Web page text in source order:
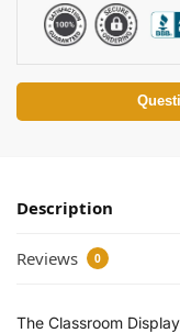
Description
Reviews 0
The Classroom